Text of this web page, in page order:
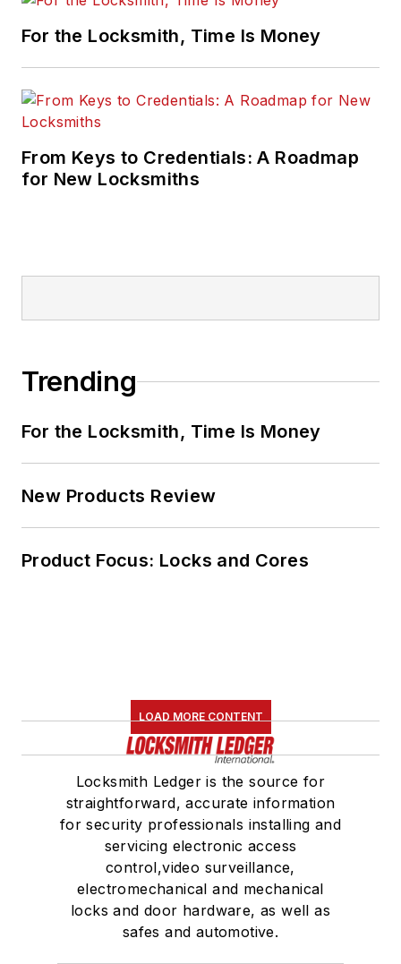
For the Locksmith, Time Is Money
From Keys to Credentials: A Roadmap
for New Locksmiths
Trending
For the Locksmith, Time Is Money
New Products Review
Product Focus: Locks and Cores
LOAD MORE CONTENT
Locksmith Ledger is the source for
straightforward, accurate information
for security professionals installing and
servicing electronic access
control,video surveillance,
electromechanical and mechanical
locks and door hardware, as well as
safes and automotive.